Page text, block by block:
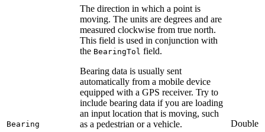
Bearing
The direction in which a point is
moving. The units are degrees and are
measured clockwise from true north.
This field is used in conjunction with
the BearingTol field.
Bearing data is usually sent
automatically from a mobile device
equipped with a GPS receiver. Try to
include bearing data if you are loading
an input location that is moving, such
as a pedestrian or a vehicle.
Double